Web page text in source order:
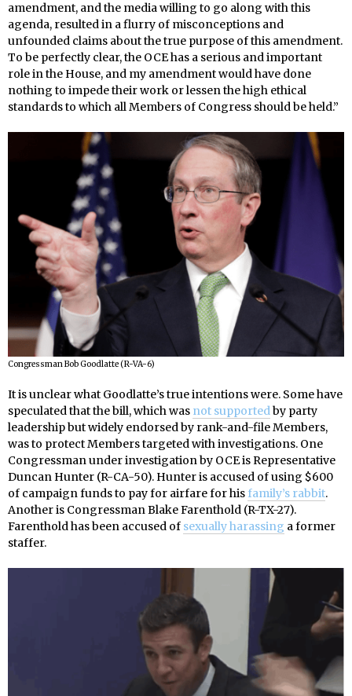
amendment, and the media willing to go along with this
agenda, resulted in a flurry of misconceptions and
unfounded claims about the true purpose of this amendment.
To be perfectly clear, the OCE has a serious and important
role in the House, and my amendment would have done
nothing to impede their work or lessen the high ethical
standards to which all Members of Congress should be held.”
Congressman Bob Goodlatte (R-VA-6)
It is unclear what Goodlatte’s true intentions were. Some have
speculated that the bill, which was not supportedby party
leadership but widely endorsed by rank-and-file Members,
was to protect Members targeted with investigations. One
Congressman under investigation by OCE is Representative
Duncan Hunter (R-CA-50). Hunter is accused of using $600
of campaign funds to pay for airfare for his family’s rabbit.
Another is Congressman Blake Farenthold (R-TX-27).
Farenthold has been accused of sexually harassing a former
staffer.